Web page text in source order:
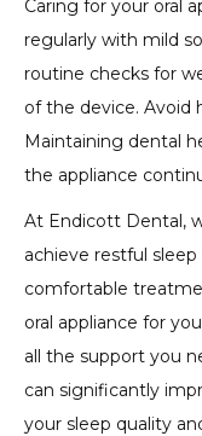
Caring for your oral
regularly with mild
routine checks for
of the device. Avoid
Maintaining dental
the appliance
At Endicott Dental,
achieve restful
comfortable
oral appliance for
all the support you
can significantly
your sleep quality